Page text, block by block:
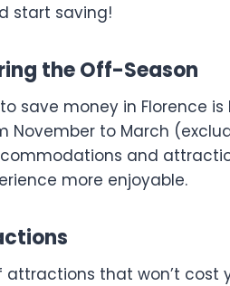
start saving!
the Off-Season
save money in Florence
November to March
and
more enjoyable.
attractions that won’t cost